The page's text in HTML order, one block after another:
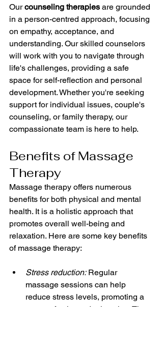
Our counseling therapies are grounded
in a person-centred approach, focusing
on empathy, acceptance, and
understanding. Our skilled counselors
will work with you to navigate through
life's challenges, providing a safe
space for self-reflection and personal
development. Whether you're seeking
support for individual issues, couple's
counseling, or family therapy, our
compassionate team is here to help.
Benefits of Massage
Therapy
Massage therapy offers numerous
benefits for both physical and mental
health. It is a holistic approach that
promotes overall well-being and
relaxation. Here are some key benefits
of massage therapy:
Stress reduction: Regular
massage sessions can help
reduce stress levels, promoting a
sense of calm and relaxation. The